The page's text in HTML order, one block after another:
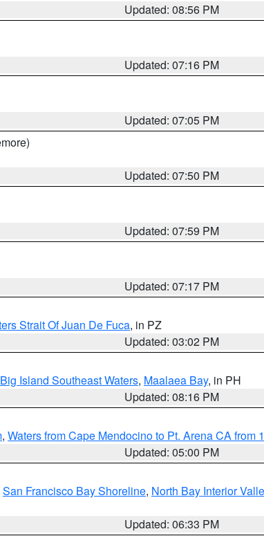
Updated: 08:56 PM
Updated: 07:16 PM
Updated: 07:05 PM
Updated: 07:50 PM
Updated: 07:59 PM
Updated: 07:17 PM
Strait Of Juan De Fuca, in PZ
Updated: 03:02 PM
Big Island Southeast Waters, Maalaea Bay, in PH
Updated: 08:16 PM
, Waters from Cape Mendocino to Pt. Arena CA from
Updated: 05:00 PM
San Francisco Bay Shoreline, North Bay Interior
Updated: 06:33 PM